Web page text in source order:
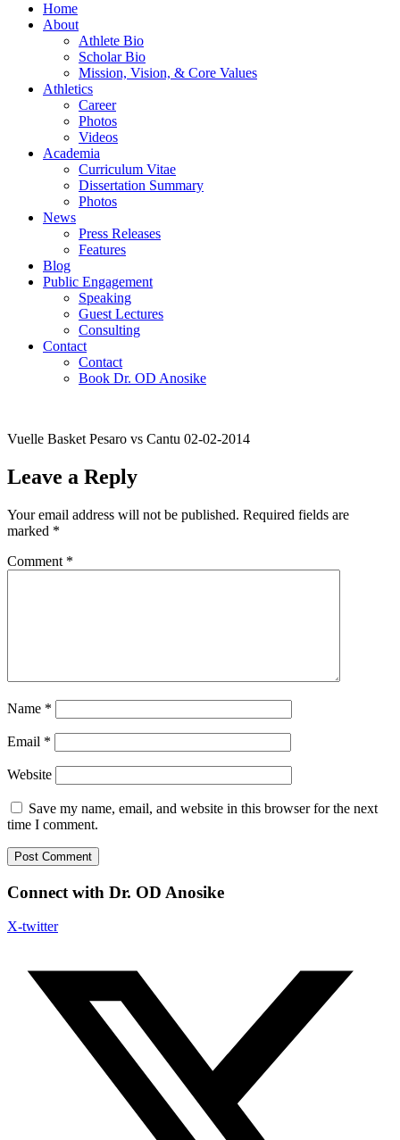
Home
About
Athlete Bio
Scholar Bio
Mission, Vision, & Core Values
Athletics
Career
Photos
Videos
Academia
Curriculum Vitae
Dissertation Summary
Photos
News
Press Releases
Features
Blog
Public Engagement
Speaking
Guest Lectures
Consulting
Contact
Contact
Book Dr. OD Anosike
Vuelle Basket Pesaro vs Cantu 02-02-2014
Leave a Reply
Your email address will not be published. Required fields are
marked *
Comment *
Name *
Email *
Website
Save my name, email, and website in this browser for the next
time I comment.
Connect with Dr. OD Anosike
X-twitter